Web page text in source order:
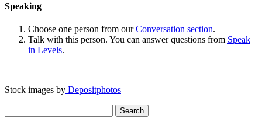
Speaking
Choose one person from ourConversation section.
Talk with this person. You can answer questions from Speak
in Levels.
Stock images by Depositphotos
for: